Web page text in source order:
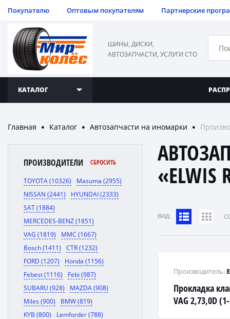
Покупателю Оптовым покупателям Партнерские
ШИНЫ, ДИСКИ,
АВТОЗАПЧАСТИ, УСЛУГИ СТО
КАТАЛОГ
Главная ● Каталог ● Автозапчасти на иномарки ●
ПРОИЗВОДИТЕЛИ СБРОСИТЬ
TOYOTA (10326)
Masuma (2955)
NISSAN (2441)
HYUNDAI (2333)
SAT (1884)
MERCEDES-BENZ (1851)
VAG (1819)
MMC (1667)
Bosch (1411)
CTR (1232)
FORD (1207)
Honda (1156)
Febest (1116)
Febi (987)
SUBARU (928)
MAZDA (908)
Miles (900)
BMW (819)
KYB (800)
Lemforder (788)
«ELWIS
ВИД:
Прокладка
VAG 2,73,0D
Производитель: